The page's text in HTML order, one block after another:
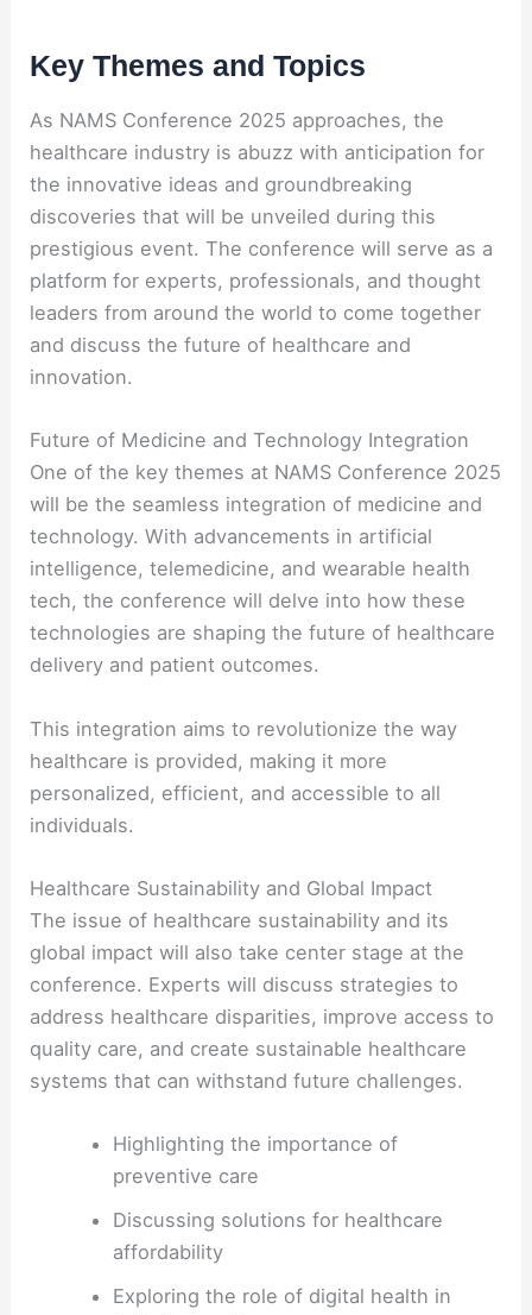
Key Themes and Topics
As NAMS Conference 2025 approaches, the
healthcare industry is abuzz with anticipation for
the innovative ideas and groundbreaking
discoveries that will be unveiled during this
prestigious event. The conference will serve as a
platform for experts, professionals, and thought
leaders from around the world to come together
and discuss the future of healthcare and
innovation.
Future of Medicine and Technology Integration
One of the key themes at NAMS Conference 2025
will be the seamless integration of medicine and
technology. With advancements in artificial
intelligence, telemedicine, and wearable health
tech, the conference will delve into how these
technologies are shaping the future of healthcare
delivery and patient outcomes.
This integration aims to revolutionize the way
healthcare is provided, making it more
personalized, efficient, and accessible to all
individuals.
Healthcare Sustainability and Global Impact
The issue of healthcare sustainability and its
global impact will also take center stage at the
conference. Experts will discuss strategies to
address healthcare disparities, improve access to
quality care, and create sustainable healthcare
systems that can withstand future challenges.
Highlighting the importance of
preventive care
Discussing solutions for healthcare
affordability
Exploring the role of digital health in